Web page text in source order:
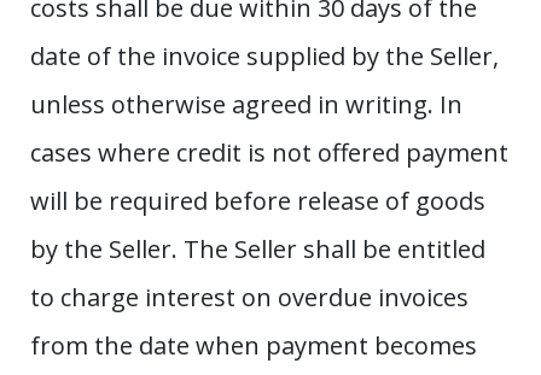
costs shall be due within 30 days of the
date of the invoice supplied by the Seller,
unless otherwise agreed in writing. In
cases where credit is not offered payment
will be required before release of goods
by the Seller. The Seller shall be entitled
to charge interest on overdue invoices
from the date when payment becomes